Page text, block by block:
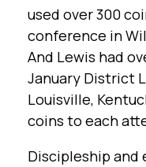
used over 300
conference in
And Lewis had
January District
Louisville,
coins to each
Discipleship and